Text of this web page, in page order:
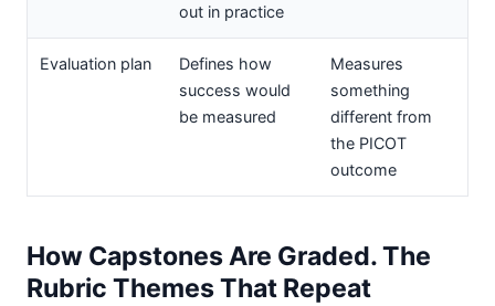
out in practice
Evaluation plan
Defines how
success would
be measured
Measures
something
different from
the PICOT
outcome
How Capstones Are Graded. The
Rubric Themes That Repeat